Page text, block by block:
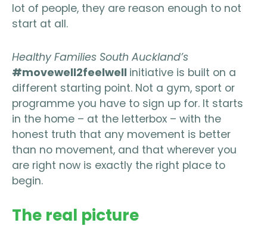
lot of people, they are reason enough to not
start at all.
Healthy Families South Auckland’s
#movewell2feelwell initiative is built on a
different starting point. Not a gym, sport or
programme you have to sign up for. It starts
in the home – at the letterbox – with the
honest truth that any movement is better
than no movement, and that wherever you
are right now is exactly the right place to
begin.
The real picture